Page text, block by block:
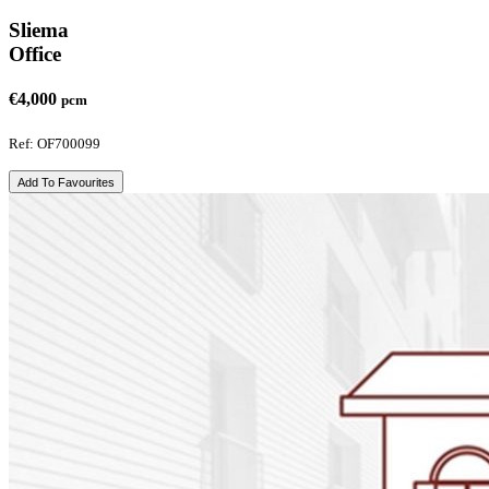
Sliema
Office
€4,000 pcm
Ref: OF700099
Add To Favourites